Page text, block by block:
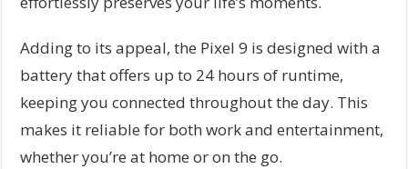
Adding to its appeal, the Pixel 9 is designed with a
battery that offers up to 24 hours of runtime,
keeping you connected throughout the day. This
makes it reliable for both work and entertainment,
whether you’re at home or on the go.